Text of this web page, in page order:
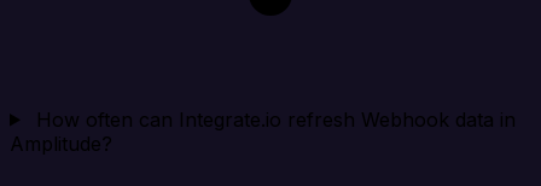
How often can Integrate.io refresh Webhook data in
Amplitude?